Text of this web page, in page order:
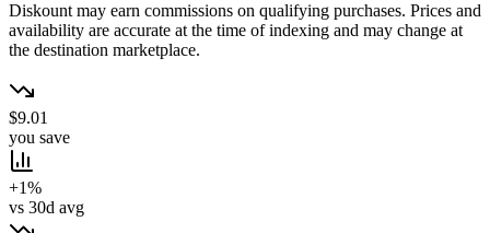
Diskount may earn commissions on qualifying purchases. Prices and
availability are accurate at the time of indexing and may change at
the destination marketplace.
$9.01
you save
+1%
vs 30d avg